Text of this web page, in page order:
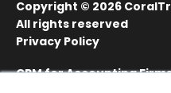
Copyright © 2026
All rights reserved
Privacy Policy
CRM for Accounting